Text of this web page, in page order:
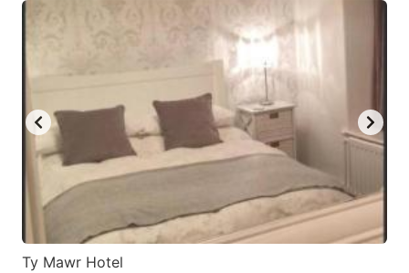
Ty Mawr Hotel